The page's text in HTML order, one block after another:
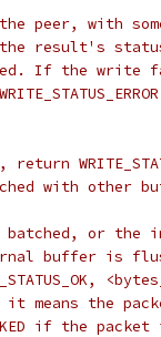
peer, with
status is
If the write
with other
batched, or
buffer is
means the
if the